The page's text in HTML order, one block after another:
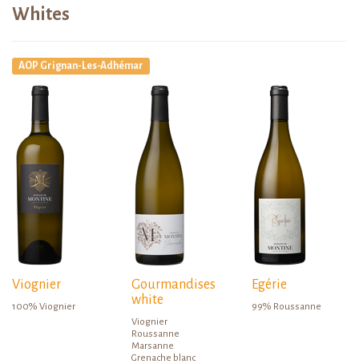
Whites
AOP Grignan-Les-Adhémar
Viognier
100% Viognier
Gourmandises
white
Viognier
Roussanne
Marsanne
Grenache blanc
Egérie
99% Roussanne